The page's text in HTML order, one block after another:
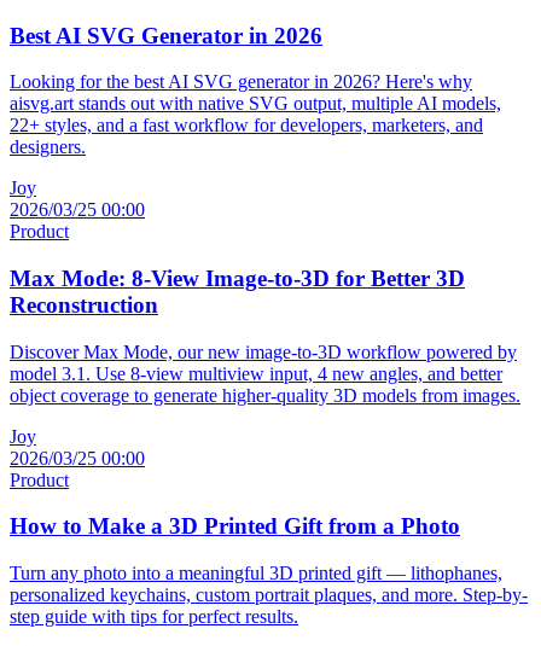
Best AI SVG Generator in 2026
Looking for the best AI SVG generator in 2026? Here's why
aisvg.art stands out with native SVG output, multiple AI models,
22+ styles, and a fast workflow for developers, marketers, and
designers.
Joy
2026/03/25 00:00
Product
Max Mode: 8-View Image-to-3D for Better 3D
Reconstruction
Discover Max Mode, our new image-to-3D workflow powered by
model 3.1. Use 8-view multiview input, 4 new angles, and better
object coverage to generate higher-quality 3D models from images.
Joy
2026/03/25 00:00
Product
How to Make a 3D Printed Gift from a Photo
Turn any photo into a meaningful 3D printed gift — lithophanes,
personalized keychains, custom portrait plaques, and more. Step-by-
step guide with tips for perfect results.